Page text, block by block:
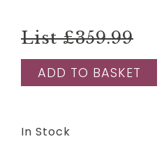
List £359.99
ADD TO BASKET
In Stock